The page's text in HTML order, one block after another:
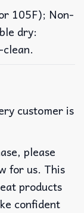
105F); Non-
dry:
customer is
please
for us. This
products
confident